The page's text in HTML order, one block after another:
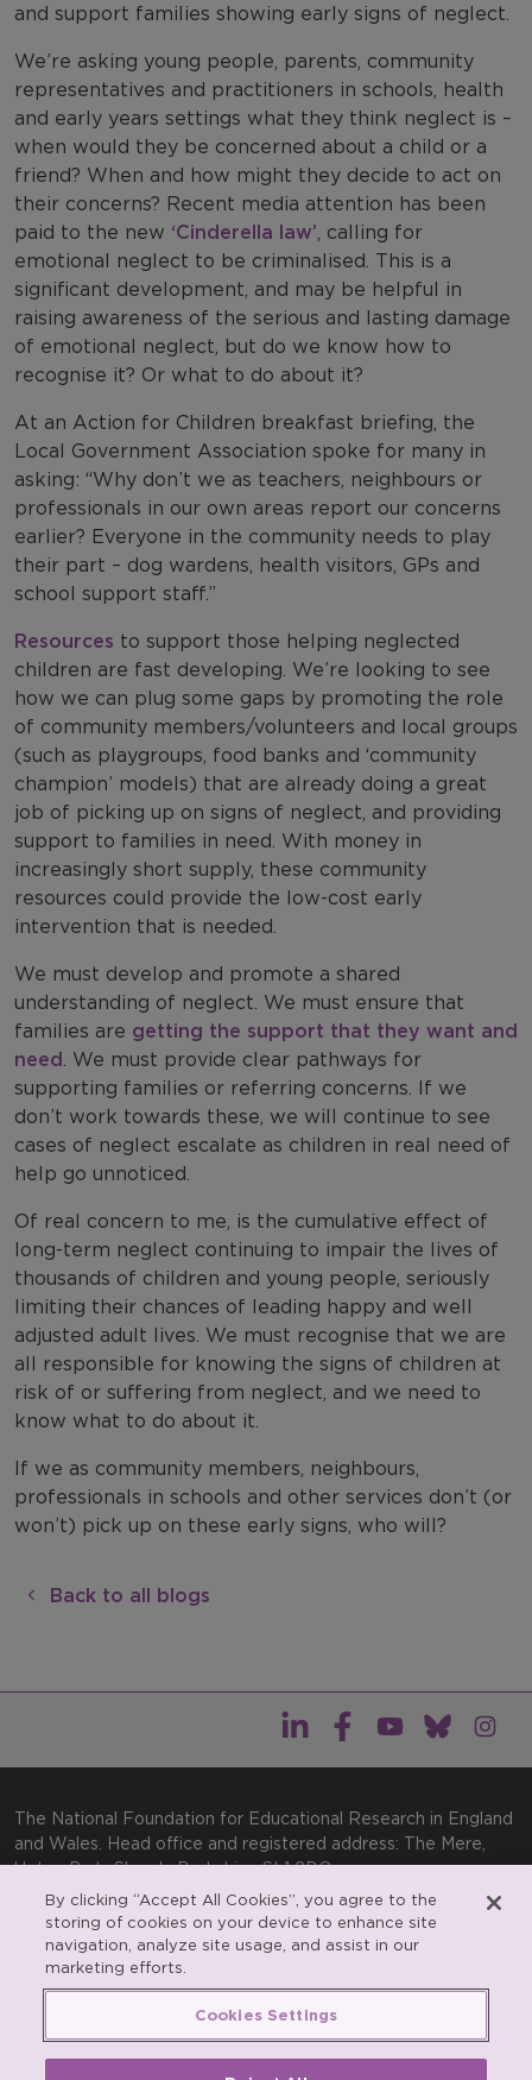
and support families showing early signs of neglect.
We’re asking young people, parents, community
representatives and practitioners in schools, health
and early years settings what they think neglect is –
when would they be concerned about a child or a
friend? When and how might they decide to act on
their concerns? Recent media attention has been
paid to the new ‘Cinderella law’, calling for
emotional neglect to be criminalised. This is a
significant development, and may be helpful in
raising awareness of the serious and lasting damage
of emotional neglect, but do we know how to
recognise it? Or what to do about it?
At an Action for Children breakfast briefing, the
Local Government Association spoke for many in
asking: “Why don’t we as teachers, neighbours or
professionals in our own areas report our concerns
earlier? Everyone in the community needs to play
their part – dog wardens, health visitors, GPs and
school support staff.”
Resources to support those helping neglected
children are fast developing. We’re looking to see
how we can plug some gaps by promoting the role
of community members/volunteers and local groups
(such as playgroups, food banks and ‘community
champion’ models) that are already doing a great
job of picking up on signs of neglect, and providing
support to families in need. With money in
increasingly short supply, these community
resources could provide the low-cost early
intervention that is needed.
We must develop and promote a shared
understanding of neglect. We must ensure that
families are getting the support that they want and
need. We must provide clear pathways for
supporting families or referring concerns. If we
don’t work towards these, we will continue to see
cases of neglect escalate as children in real need of
help go unnoticed.
Of real concern to me, is the cumulative effect of
long-term neglect continuing to impair the lives of
thousands of children and young people, seriously
limiting their chances of leading happy and well
adjusted adult lives. We must recognise that we are
all responsible for knowing the signs of children at
risk of or suffering from neglect, and we need to
know what to do about it.
If we as community members, neighbours,
professionals in schools and other services don’t (or
won’t) pick up on these early signs, who will?
Back to all blogs
The National Foundation for Educational Research in England
and Wales. Head office and registered address: The Mere,
Upton Park, Slough, Berkshire, SL1 2DQ
General enquiries:Telephone: +44(0)1753 574123 | Email:
enquiries@nfer.ac.uk
Product enquiries:Telephone: +44(0)1753 637007 | Email:
products@nfer.ac.uk
637096 | Email:rpo@nfer.ac.uk
By clicking “Accept All Cookies”, you agree to the
storing of cookies on your device to enhance site
navigation, analyze site usage, and assist in our
marketing efforts.
Cookies Settings